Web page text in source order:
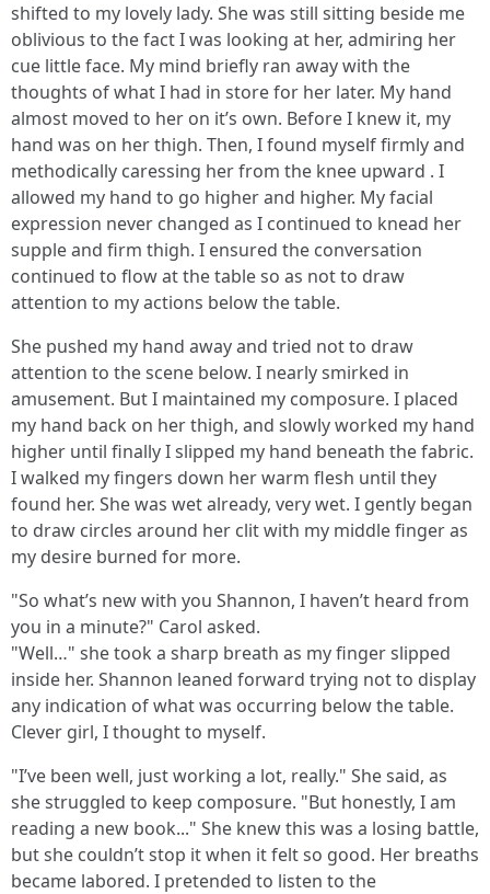
shifted to my lovely lady. She was still sitting beside me
oblivious to the fact I was looking at her, admiring her
cue little face. My mind briefly ran away with the
thoughts of what I had in store for her later. My hand
almost moved to her on it’s own. Before I knew it, my
hand was on her thigh. Then, I found myself firmly and
methodically caressing her from the knee upward . I
allowed my hand to go higher and higher. My facial
expression never changed as I continued to knead her
supple and firm thigh. I ensured the conversation
continued to flow at the table so as not to draw
attention to my actions below the table.
She pushed my hand away and tried not to draw
attention to the scene below. I nearly smirked in
amusement. But I maintained my composure. I placed
my hand back on her thigh, and slowly worked my hand
higher until finally I slipped my hand beneath the fabric.
I walked my fingers down her warm flesh until they
found her. She was wet already, very wet. I gently began
to draw circles around her clit with my middle finger as
my desire burned for more.
"So what’s new with you Shannon, I haven’t heard from
you in a minute?" Carol asked.
"Well…" she took a sharp breath as my finger slipped
inside her. Shannon leaned forward trying not to display
any indication of what was occurring below the table.
Clever girl, I thought to myself.
"I’ve been well, just working a lot, really." She said, as
she struggled to keep composure. "But honestly, I am
reading a new book..." She knew this was a losing battle,
but she couldn’t stop it when it felt so good. Her breaths
became labored. I pretended to listen to the